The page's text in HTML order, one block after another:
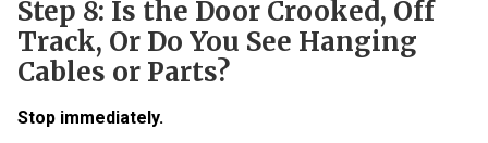
Step 8: Is the Door Crooked, Off
Track, Or Do You See Hanging
Cables or Parts?
Stop immediately.